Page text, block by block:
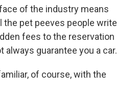
of the industry means
the pet peeves people write
fees to the reservation
guarantee you a car.
of course, with the